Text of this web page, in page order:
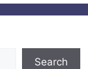
Search